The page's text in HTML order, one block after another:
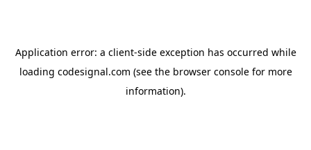
Application error: a client-side exception has occurred while
loading codesignal.com (see the browser consolefor more
information).